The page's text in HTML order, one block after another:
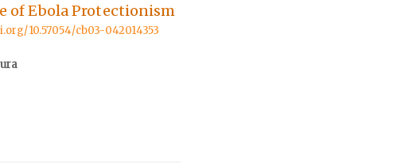
of Ebola Protectionism
10.57054/cb03-042014353